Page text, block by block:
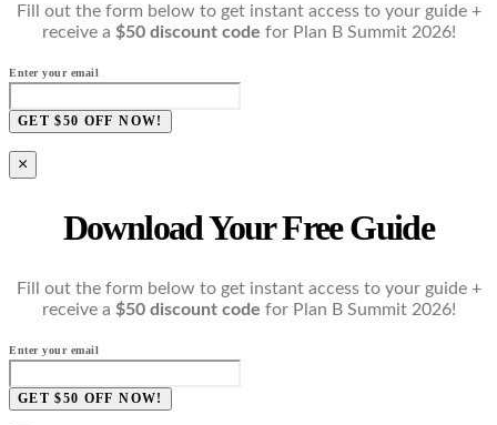
Fill out the form below to get instant access to your guide +
receive a $50 discount code for Plan B Summit 2026!
Enter your email
GET $50 OFF NOW!
×
Download Your Free Guide
Fill out the form below to get instant access to your guide +
receive a $50 discount code for Plan B Summit 2026!
Enter your email
GET $50 OFF NOW!